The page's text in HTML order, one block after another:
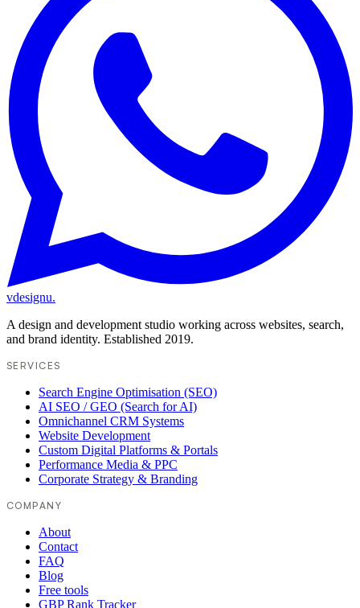
vdesignu.
A design and development studio working across websites, search,
and brand identity. Established 2019.
SERVICES
Search Engine Optimisation (SEO)
AI SEO / GEO (Search for AI)
Omnichannel CRM Systems
Website Development
Custom Digital Platforms & Portals
Performance Media & PPC
Corporate Strategy & Branding
COMPANY
About
Contact
FAQ
Blog
Free tools
GBP Rank Tracker